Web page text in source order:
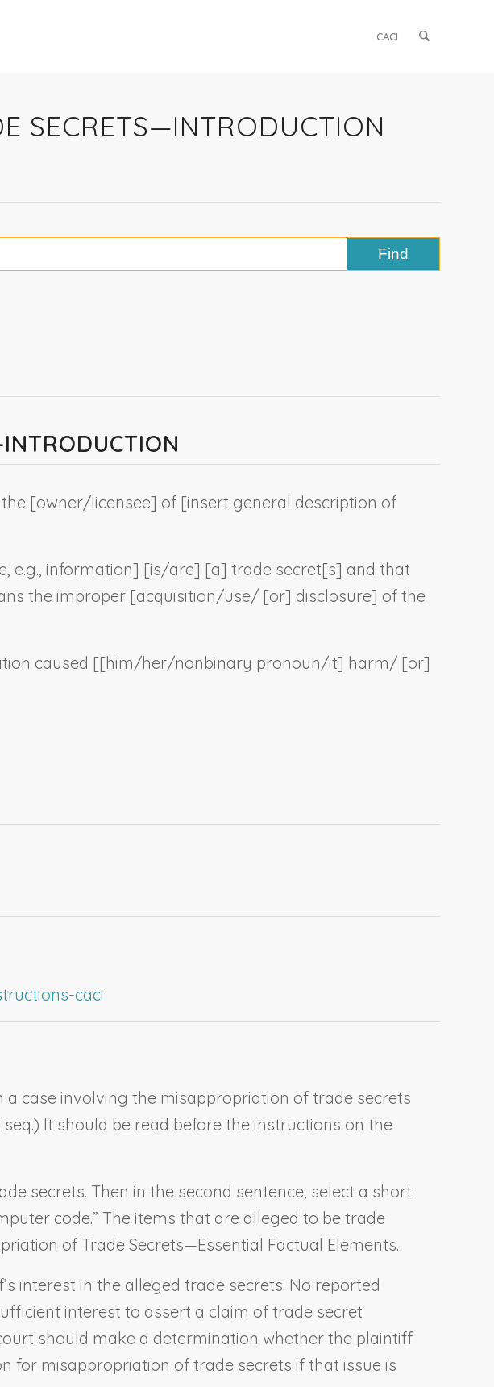
CACI
SECRETS—INTRODUCTION
[owner/licensee] of [insert general description of
e.g., information] [is/are] [a] trade secret[s] and that
the improper [acquisition/use/ [or] disclosure] of the
caused [[him/her/nonbinary pronoun/it] harm/ [or]
caci
case involving the misappropriation of trade secrets
seq.) It should be read before the instructions on the
secrets. Then in the second sentence, select a short
code.” The items that are alleged to be trade
of Trade Secrets—Essential Factual Elements.
interest in the alleged trade secrets. No reported
interest to assert a claim of trade secret
should make a determination whether the plaintiff
for misappropriation of trade secrets if that issue is